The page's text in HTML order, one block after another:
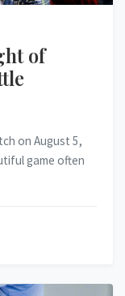
of
on August 5,
game often